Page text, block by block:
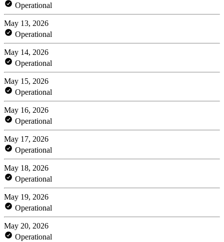
Operational
May 13, 2026
Operational
May 14, 2026
Operational
May 15, 2026
Operational
May 16, 2026
Operational
May 17, 2026
Operational
May 18, 2026
Operational
May 19, 2026
Operational
May 20, 2026
Operational